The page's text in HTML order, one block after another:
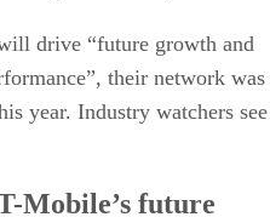
drive “future growth and
their network was
year. Industry watchers see
Mobile’s future